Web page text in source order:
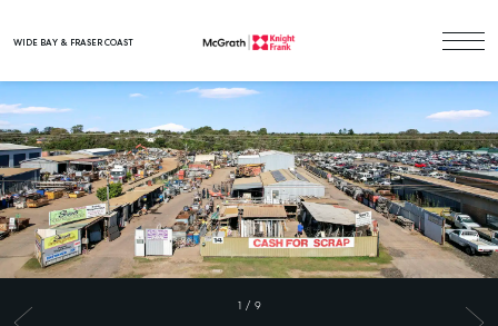
Main Navigation
WIDE BAY & FRASER COAST
1 / 9